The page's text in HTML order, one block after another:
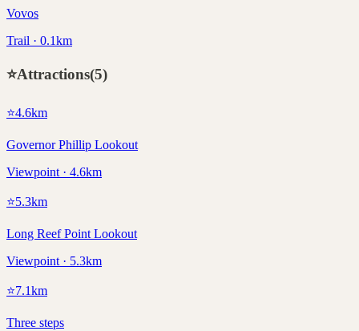
Vovos
Trail · 0.1km
⭐Attractions(5)
⭐4.6km
Governor Phillip Lookout
Viewpoint · 4.6km
⭐5.3km
Long Reef Point Lookout
Viewpoint · 5.3km
⭐7.1km
Three steps